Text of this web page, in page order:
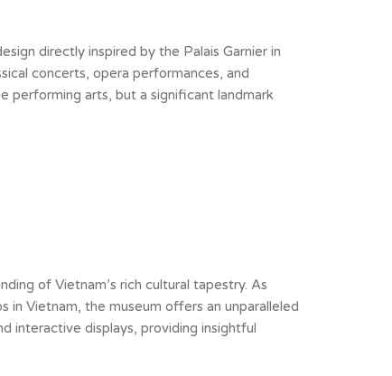
directly inspired by the Palais Garnier in
concerts, opera performances, and
performing arts, but a significant landmark
of Vietnam’s rich cultural tapestry. As
in Vietnam, the museum offers an unparalleled
interactive displays, providing insightful